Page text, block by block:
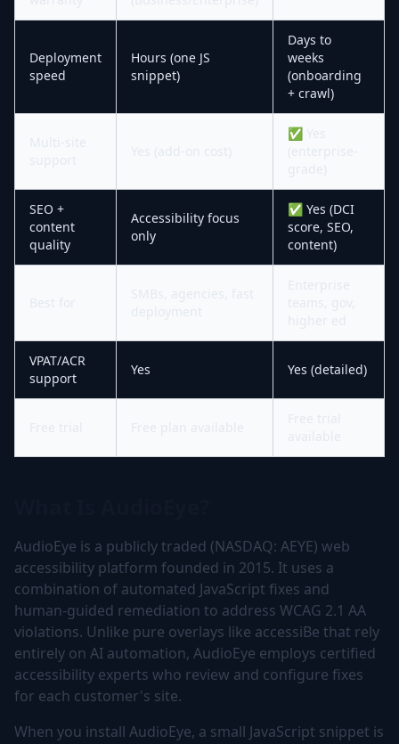
Deployment
speed
Hours (one JS
snippet)
Days to
weeks
(onboarding
+ crawl)
✅ Yes
SEO +
content
quality
Accessibility focus
only
✅ Yes (DCI
score, SEO,
content)
VPAT/ACR
support
Yes Yes (detailed)
AudioEye is a publicly traded (NASDAQ: AEYE) web
accessibility platform founded in 2015. It uses a
combination of automated JavaScript fixes and
human-guided remediation to address WCAG 2.1 AA
violations. Unlike pure overlays like accessiBe that rely
entirely on AI automation, AudioEye employs certified
accessibility experts who review and configure fixes
for each customer's site.
When you install AudioEye, a small JavaScript snippet is